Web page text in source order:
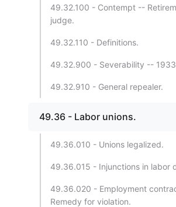
49.32.100 - Contempt --
judge.
49.32.110 - Definitions.
49.32.900 - Severability -- 1933
49.32.910 - General repealer.
49.36 - Labor unions.
49.36.010 - Unions legalized.
49.36.015 - Injunctions in labor
49.36.020 - Employment
Remedy for violation.